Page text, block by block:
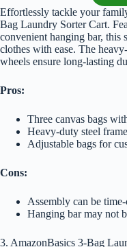
Effortlessly tackle your
Bag Laundry Sorter Cart.
convenient hanging bar, this
clothes with ease. The
wheels ensure long-lasting
Pros:
Three canvas bags
Heavy-duty steel
Adjustable bags for
Cons:
Assembly can be
Hanging bar may not
3. AmazonBasics 3-Bag